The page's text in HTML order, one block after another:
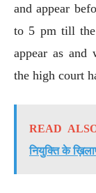
and appear
to 5 pm till the
appear as and
the high court
READ
नियुक्ति के